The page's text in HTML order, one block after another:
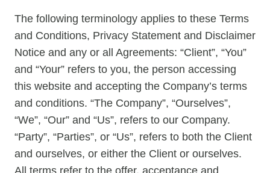
The following terminology applies to these Terms
and Conditions, Privacy Statement and Disclaimer
Notice and any or all Agreements: “Client”, “You”
and “Your” refers to you, the person accessing
this website and accepting the Company’s terms
and conditions. “The Company”, “Ourselves”,
“We”, “Our” and “Us”, refers to our Company.
“Party”, “Parties”, or “Us”, refers to both the Client
and ourselves, or either the Client or ourselves.